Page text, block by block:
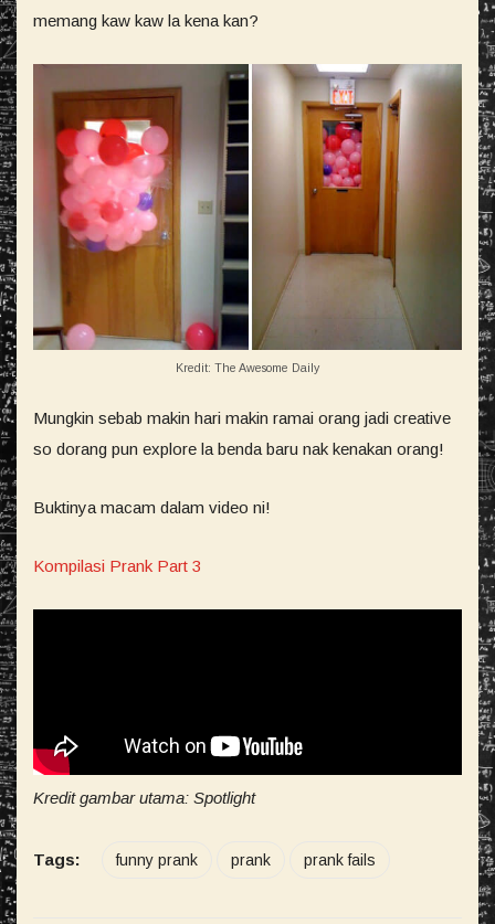
memang kaw kaw la kena kan?
Kredit: The Awesome Daily
Mungkin sebab makin hari makin ramai orang jadi creative
so dorang pun explore la benda baru nak kenakan orang!
Buktinya macam dalam video ni!
Kompilasi Prank Part 3
Kredit gambar utama: Spotlight
Tags: funny prank prank prank fails